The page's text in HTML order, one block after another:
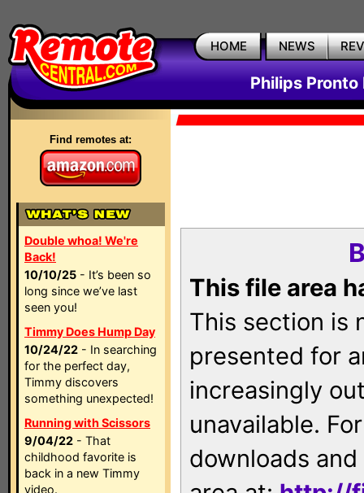
HOME NEWS
Philips Pronto
Find remotes at:
Double whoa! We're
Back!
10/10/25 - It’s been so
long since we’ve last
seen you!
Timmy Does Hump Day
10/24/22 - In searching
for the perfect day,
Timmy discovers
something unexpected!
Running with Scissors
9/04/22 - That
childhood favorite is
back in a new Timmy
video.
This file area
This section is
presented for
increasingly
unavailable.
downloads